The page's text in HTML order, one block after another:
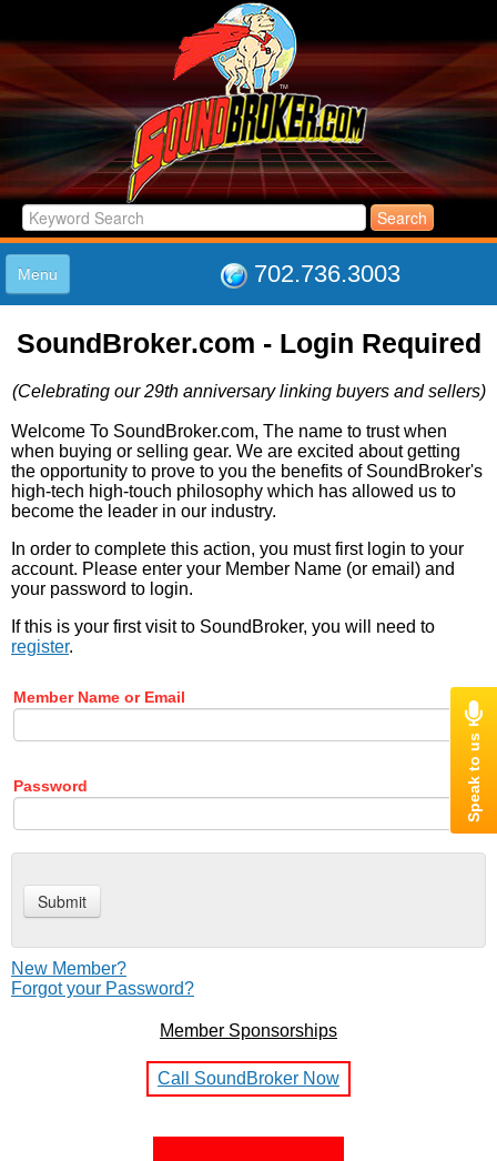
702.736.3003
Menu
LISTINGS
LOG IN
ABOUT US
SUPPORT
LINK TO US
SoundBroker.com - Login Required
(Celebrating our 29th anniversary linking buyers and sellers)
Welcome To SoundBroker.com, The name to trust when
when buying or selling gear. We are excited about getting
the opportunity to prove to you the benefits of SoundBroker's
high-tech high-touch philosophy which has allowed us to
become the leader in our industry.
In order to complete this action, you must first login to your
account. Please enter your Member Name (or email) and
your password to login.
If this is your first visit to SoundBroker, you will need to
register.
Member Name or Email
Password
New Member?
Forgot your Password?
Member Sponsorships
Call SoundBroker Now